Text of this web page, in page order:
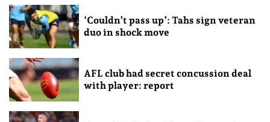
‘Couldn’t pass up’: Tahs sign veteran
duo in shock move
AFL club had secret concussion deal
with player: report